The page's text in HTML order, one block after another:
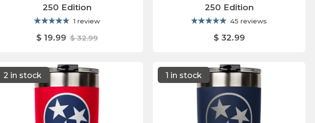
250 Edition
1 review
$ 19.99 $ 32.99
250 Edition
45 reviews
$ 32.99
2 in stock 1 in stock